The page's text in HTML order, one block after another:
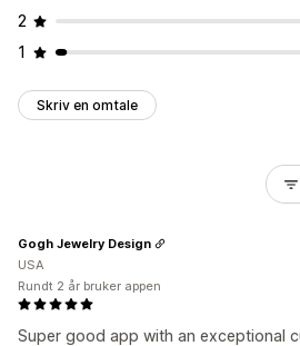
2
1
Skriv en omtale
Super good app with an exceptional
Gogh Jewelry Design
USA
Rundt 2 år bruker appen